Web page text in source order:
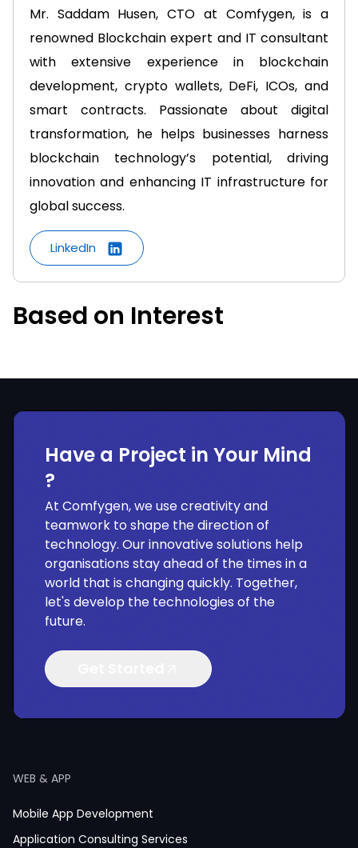
Mr. Saddam Husen, CTO at Comfygen, is a
renowned Blockchain expert and IT consultant
with extensive experience in blockchain
development, crypto wallets, DeFi, ICOs, and
smart contracts. Passionate about digital
transformation, he helps businesses harness
blockchain technology’s potential, driving
innovation and enhancing IT infrastructure for
global success.
LinkedIn
Based on Interest
Have a Project in Your Mind
?
At Comfygen, we use creativity and
teamwork to shape the direction of
technology. Our innovative solutions help
organisations stay ahead of the times in a
world that is changing quickly. Together,
let's develop the technologies of the
future.
WEB & APP
Mobile App Development
Application Consulting Services